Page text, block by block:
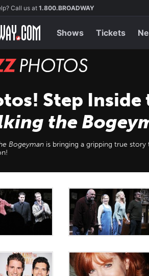
Call us at 1.800.BROADWAY
Shows Tickets
Step
the
Bogeyman is bringing a gripping true